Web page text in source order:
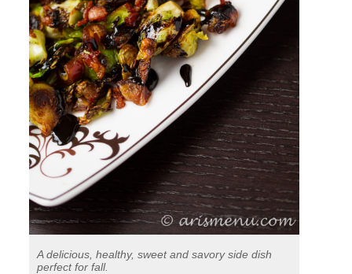
A delicious, healthy, sweet and savory side dish
perfect for fall.